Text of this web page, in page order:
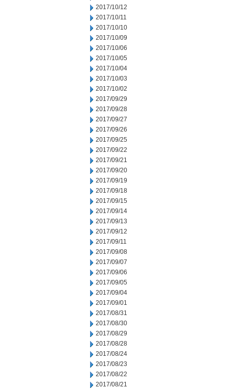
2017/10/12
2017/10/11
2017/10/10
2017/10/09
2017/10/06
2017/10/05
2017/10/04
2017/10/03
2017/10/02
2017/09/29
2017/09/28
2017/09/27
2017/09/26
2017/09/25
2017/09/22
2017/09/21
2017/09/20
2017/09/19
2017/09/18
2017/09/15
2017/09/14
2017/09/13
2017/09/12
2017/09/11
2017/09/08
2017/09/07
2017/09/06
2017/09/05
2017/09/04
2017/09/01
2017/08/31
2017/08/30
2017/08/29
2017/08/28
2017/08/24
2017/08/23
2017/08/22
2017/08/21